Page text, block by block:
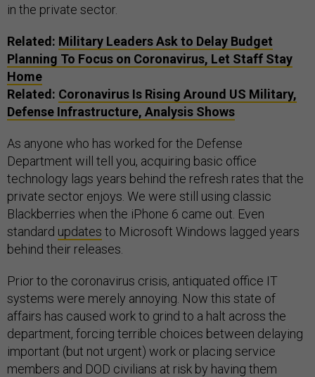
in the private sector.
Related: Military Leaders Ask to Delay Budget
Planning To Focus on Coronavirus, Let Staff Stay
Home
Related: Coronavirus Is Rising Around US Military,
Defense Infrastructure, Analysis Shows
As anyone who has worked for the Defense
Department will tell you, acquiring basic office
technology lags years behind the refresh rates that the
private sector enjoys. We were still using classic
Blackberries when the iPhone 6 came out. Even
standard updates to Microsoft Windows lagged years
behind their releases.
Prior to the coronavirus crisis, antiquated office IT
systems were merely annoying. Now this state of
affairs has caused work to grind to a halt across the
department, forcing terrible choices between delaying
important (but not urgent) work or placing service
members and DOD civilians at risk by having them